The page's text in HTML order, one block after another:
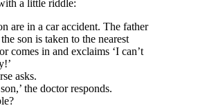
a little riddle:
are in a car accident. The father
son is taken to the nearest
comes in and exclaims ‘I can’t
asks.
the doctor responds.